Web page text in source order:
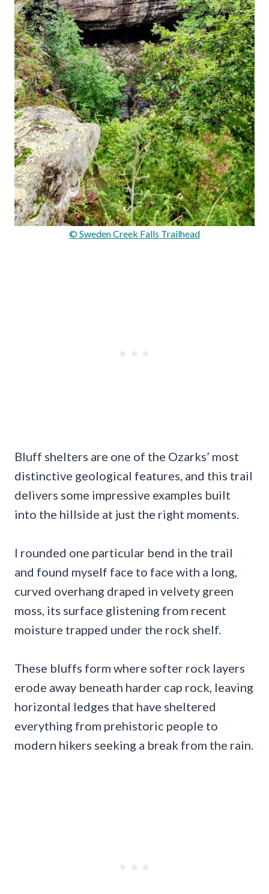
© Sweden Creek Falls Trailhead
Bluff shelters are one of the Ozarks’ most
distinctive geological features, and this trail
delivers some impressive examples built
into the hillside at just the right moments.
I rounded one particular bend in the trail
and found myself face to face with a long,
curved overhang draped in velvety green
moss, its surface glistening from recent
moisture trapped under the rock shelf.
These bluffs form where softer rock layers
erode away beneath harder cap rock, leaving
horizontal ledges that have sheltered
everything from prehistoric people to
modern hikers seeking a break from the rain.